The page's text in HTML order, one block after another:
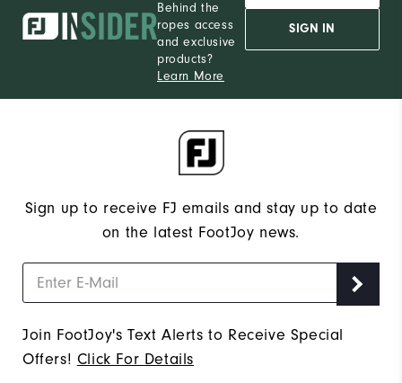
Behind the
ropes access
and exclusive
products?
Learn More
SIGN IN
Sign up to receive FJ emails and stay up to date
on the latest FootJoy news.
Join FootJoy's Text Alerts to Receive Special
Offers! Click For Details